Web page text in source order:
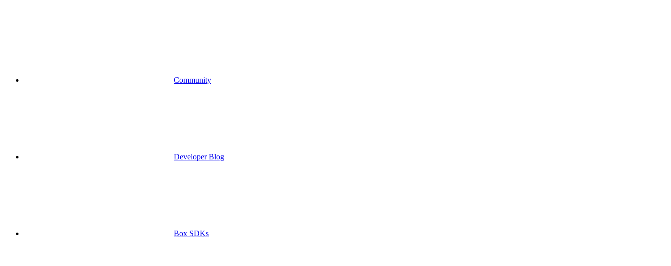
Community
Developer Blog
Box SDKs